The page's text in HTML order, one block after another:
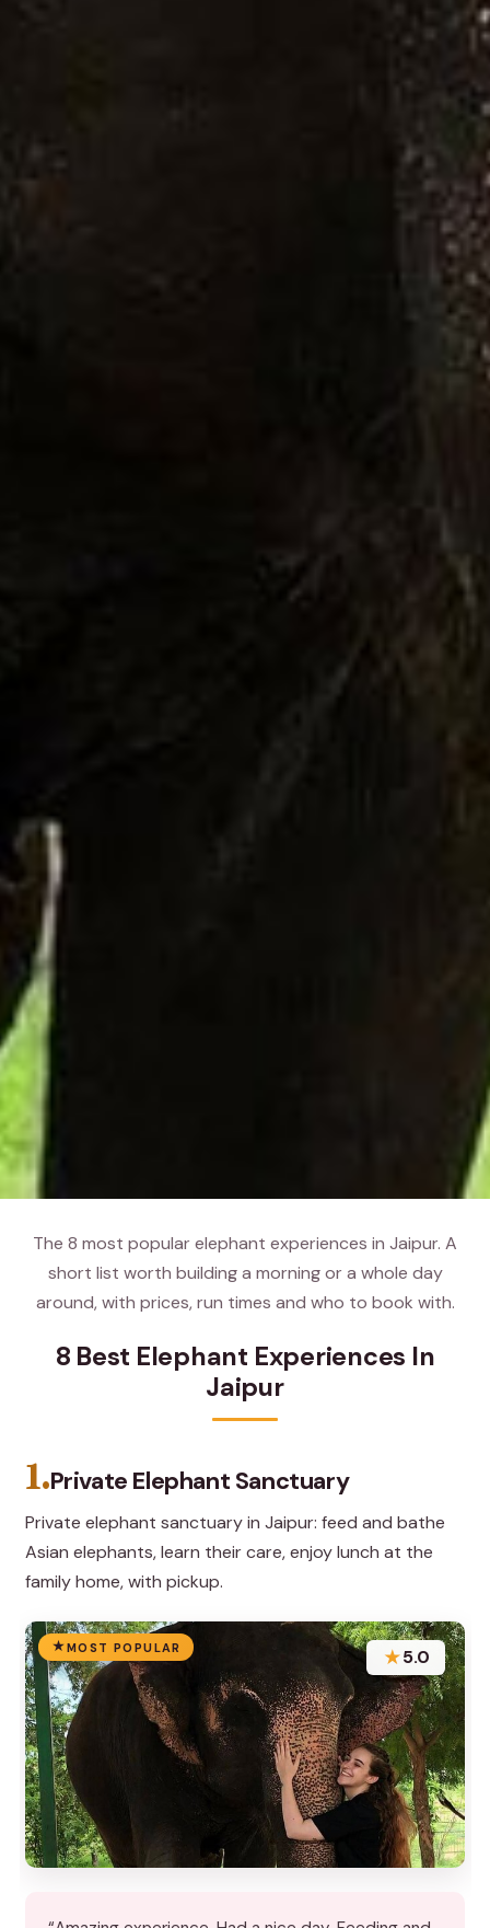
The 8 most popular elephant experiences in Jaipur. A
short list worth building a morning or a whole day
around, with prices, run times and who to book with.
8 Best Elephant Experiences In
Jaipur
1.Private Elephant Sanctuary
Private elephant sanctuary in Jaipur: feed and bathe
Asian elephants, learn their care, enjoy lunch at the
family home, with pickup.
MOST POPULAR ★5.0